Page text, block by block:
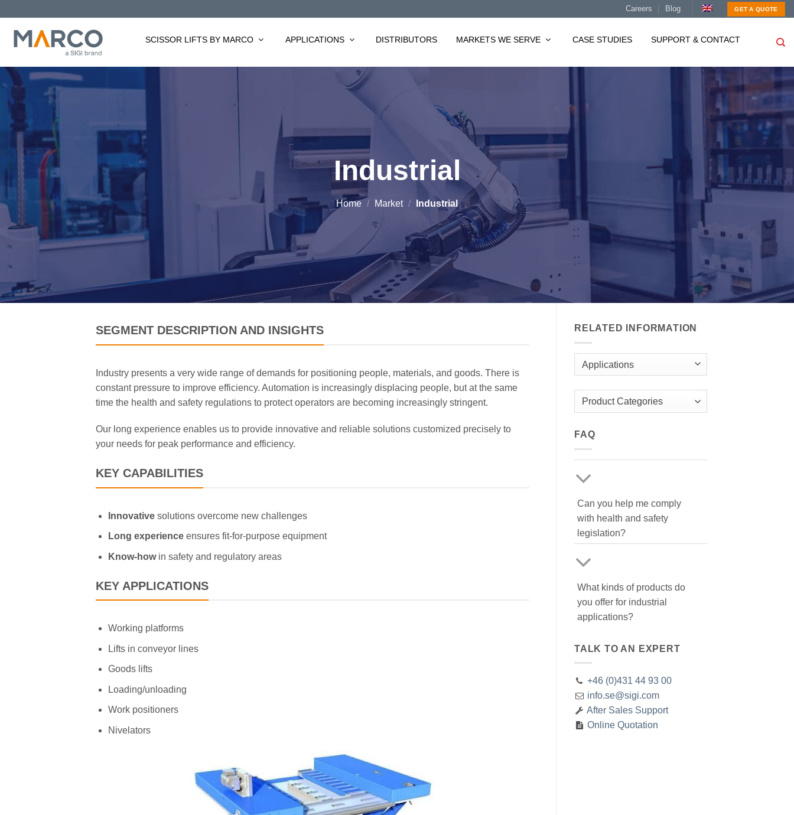
content
Careers Blog GET A QUOTE
SCISSOR LIFTS BY MARCO APPLICATIONS DISTRIBUTORS MARKETS WE SERVE CASE STUDIES SUPPORT & CONTACT
Industrial
Home / Market / Industrial
SEGMENT DESCRIPTION AND INSIGHTS
Industry presents a very wide range of demands for positioning people, materials, and goods. There is
constant pressure to improve efficiency. Automation is increasingly displacing people, but at the same
time the health and safety regulations to protect operators are becoming increasingly stringent.
Our long experience enables us to provide innovative and reliable solutions customized precisely to
your needs for peak performance and efficiency.
KEY CAPABILITIES
Innovativesolutions overcome new challenges
Long experienceensures fit-for-purpose equipment
Know-howin safety and regulatory areas
KEY APPLICATIONS
Working platforms
Lifts in conveyor lines
Goods lifts
Loading/unloading
Work positioners
Nivelators
RELATED INFORMATION
Applications
Product Categories
FAQ
Can you help me comply
with health and safety
legislation?
What kinds of products do
you offer for industrial
applications?
TALK TO AN EXPERT
+46 (0)431 44 93 00
info.se@sigi.com
After Sales Support
Online Quotation